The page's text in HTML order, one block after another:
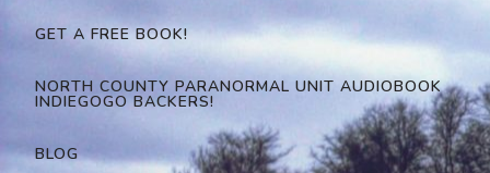
GET A FREE BOOK!
NORTH COUNTY PARANORMAL UNIT AUDIOBOOK
INDIEGOGO BACKERS!
BLOG